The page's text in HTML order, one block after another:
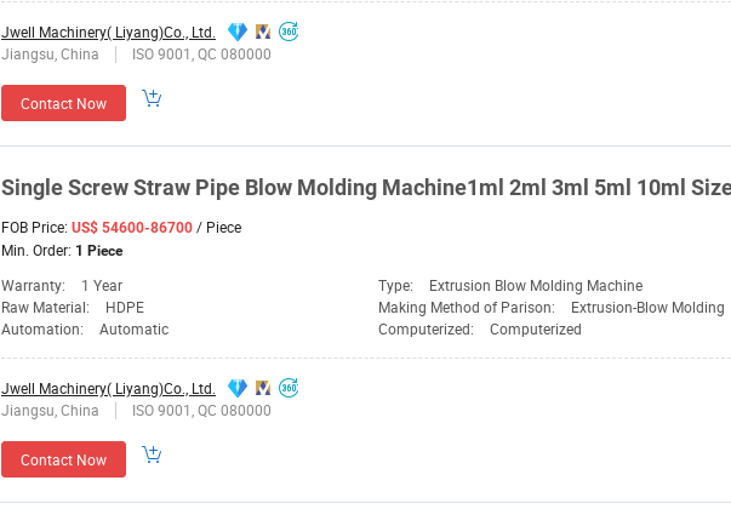
Jwell Machinery( Liyang)Co., Ltd.
Jiangsu, China
ISO 9001, QC 080000
Contact Now
SingleScrewStraw Pipe Blow Molding Machine1ml 2ml 3ml 5ml 10ml
FOB Price: US$ 54600-86700 / Piece
Min. Order: 1 Piece
Warranty: 1 Year Type:
Extrusion Blow Molding Machine
Raw Material:
HDPE Making Method of Parison:
Extrusion-Blow Molding
Automation:
Automatic Computerized: Computerized
Jwell Machinery( Liyang)Co., Ltd.
Jiangsu, China
ISO 9001, QC 080000
Contact Now